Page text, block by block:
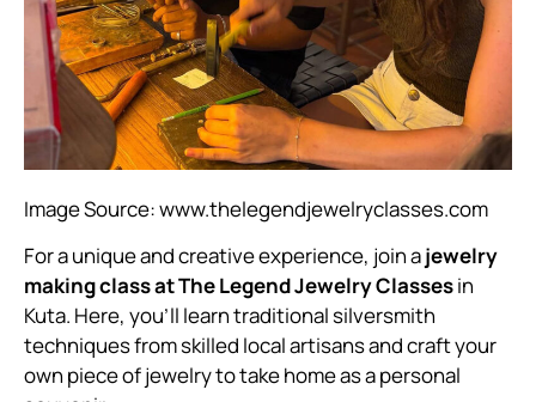
Image Source:www.thelegendjewelryclasses.com
For a unique and creative experience, join ajewelry
making class at The Legend Jewelry Classesin
Kuta. Here, you’ll learn traditional silversmith
techniques from skilled local artisans and craft your
own piece of jewelry to take home as a personal